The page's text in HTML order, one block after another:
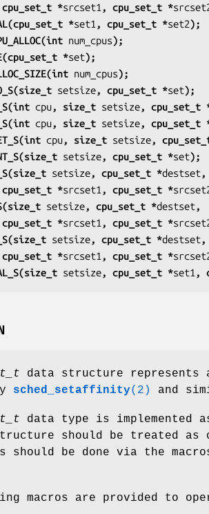
             cpu_set_t *
srcset1 , cpu_set_t *
*set1 , cpu_set_t *set2);
num_cpus);
*set);
num_cpus);
setsize, cpu_set_t *set);
cpu, size_t setsize, cpu_set_t
cpu, size_t setsize, cpu_set_t
cpu, size_t setsize,
setsize, cpu_set_t *set);
setsize, cpu_set_t *destset,
             cpu_set_t *
srcset1 , cpu_set_t *
setsize, cpu_set_t *destset,
             cpu_set_t *
srcset1 , cpu_set_t *
setsize, cpu_set_t *destset,
             cpu_set_t *
srcset1 , cpu_set_t *
setsize, cpu_set_t *set1 ,
data structure represents
sched_setaffinity(2) and
data type is implemented
should be treated as
should be done via the
macros are provided to